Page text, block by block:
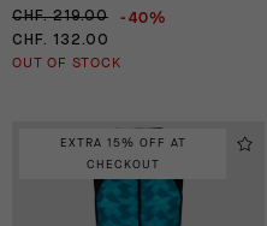
CHF. 219.00 -40%
CHF. 132.00
OUT OF STOCK
EXTRA 15% OFF AT
CHECKOUT